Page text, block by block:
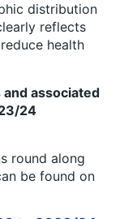
distribution
reflects
health
associated
24
round along
be found on